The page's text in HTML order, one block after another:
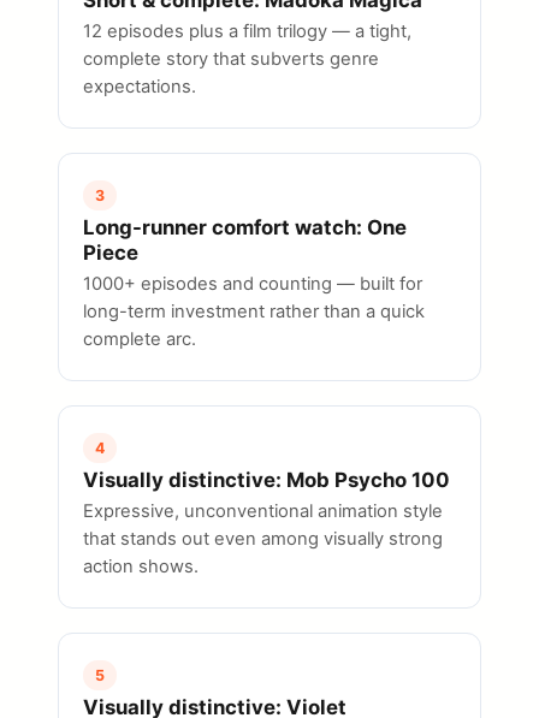
12 episodes plus a film trilogy — a tight,
complete story that subverts genre
expectations.
3
Long-runner comfort watch: One
Piece
1000+ episodes and counting — built for
long-term investment rather than a quick
complete arc.
4
Visually distinctive: Mob Psycho 100
Expressive, unconventional animation style
that stands out even among visually strong
action shows.
5
Visually distinctive: Violet